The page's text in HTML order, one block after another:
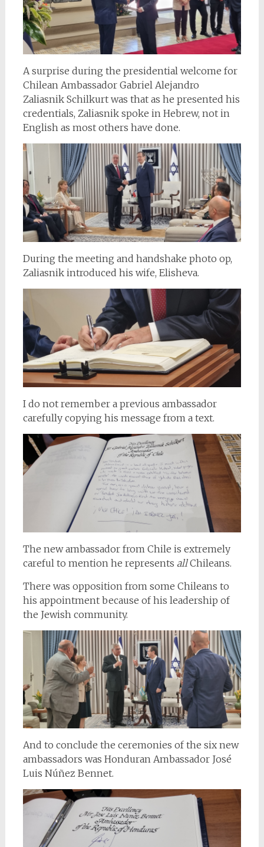
A surprise during the presidential welcome for
Chilean Ambassador Gabriel Alejandro
Zaliasnik Schilkurt was that as he presented his
credentials, Zaliasnik spoke in Hebrew, not in
English as most others have done.
During the meeting and handshake photo op,
Zaliasnik introduced his wife, Elisheva.
I do not remember a previous ambassador
carefully copying his message from a text.
The new ambassador from Chile is extremely
careful to mention he represents allChileans.
There was opposition from some Chileans to
his appointment because of his leadership of
the Jewish community.
And to conclude the ceremonies of the six new
ambassadors was Honduran Ambassador José
Luis Núñez Bennet.